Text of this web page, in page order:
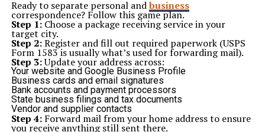
Don't Miss
HMS Photovoltaik: Pioneering Efficient Solar Solutions for a
Sustainable Tomorrow
Ready to separate personal andbusiness
correspondence? Follow this game plan.
Step 1:Choose a package receiving service in your
target city.
Step 2:Register and fill out required paperwork (USPS
Form 1583 is usually what’s used for forwarding mail).
Step 3:Update your address across:
Your website and Google Business Profile
Business cards and email signatures
Bank accounts and payment processors
State business filings and tax documents
Vendor and supplier contacts
Step 4:Forward mail from your home address to ensure
you receive anything still sent there.